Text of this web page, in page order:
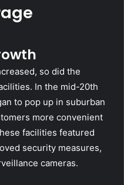
so did the
In the mid-20th
to pop up in suburban
more convenient
facilities featured
security measures,
cameras.